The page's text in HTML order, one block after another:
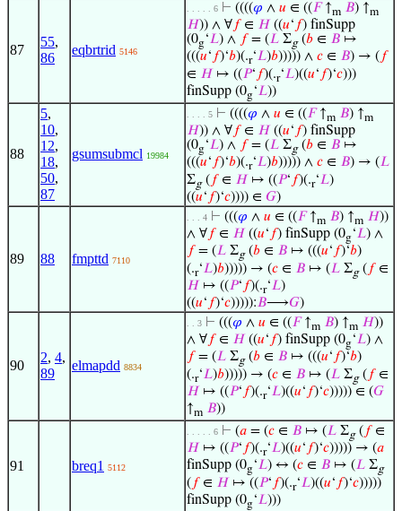
87
55,
86
eqbrtrid 5146
. . . . . 6 ⊢ ((((𝜑 ∧ 𝑢 ∈ ((𝐹↑m 𝐵) ↑m
𝐻)) ∧ ∀𝑓∈ 𝐻 ((𝑢‘ 𝑓) finSupp
(0g‘𝐿) ∧ 𝑓= (𝐿 Σg(𝑏 ∈ 𝐵 ↦
(((𝑢‘ 𝑓)‘𝑏)(.r‘𝐿)𝑏))))) ∧ 𝑐 ∈ 𝐵) → ( 𝑓
∈ 𝐻↦ ((𝑃‘ 𝑓)(.r‘𝐿)((𝑢‘ 𝑓)‘𝑐)))
finSupp (0g‘𝐿))
88
5,
10,
12,
18,
50,
87
gsumsubmcl 19984
. . . . 5 ⊢ ((((𝜑 ∧ 𝑢 ∈ ((𝐹↑m 𝐵) ↑m
𝐻)) ∧ ∀𝑓∈ 𝐻 ((𝑢‘ 𝑓) finSupp
(0g‘𝐿) ∧ 𝑓= (𝐿 Σg(𝑏 ∈ 𝐵 ↦
(((𝑢‘ 𝑓)‘𝑏)(.r‘𝐿)𝑏))))) ∧ 𝑐 ∈ 𝐵) → (𝐿
Σg(𝑓∈ 𝐻↦ ((𝑃‘ 𝑓)(.r‘𝐿)
((𝑢‘ 𝑓)‘𝑐)))) ∈ 𝐺)
89 88 fmpttd 7110
. . . 4 ⊢ (((𝜑 ∧ 𝑢 ∈ ((𝐹↑m 𝐵) ↑m 𝐻))
∧ ∀𝑓∈ 𝐻 ((𝑢‘ 𝑓) finSupp (0g‘𝐿) ∧
𝑓= (𝐿 Σg(𝑏 ∈ 𝐵 ↦ (((𝑢‘ 𝑓)‘𝑏)
(.r‘𝐿)𝑏))))) → (𝑐 ∈ 𝐵 ↦ (𝐿 Σg(𝑓∈
𝐻 ↦ ((𝑃‘ 𝑓)(.r‘𝐿)
((𝑢‘ 𝑓)‘𝑐))))):𝐵⟶𝐺)
90
2, 4,
89
elmapdd 8834
. . 3 ⊢ (((𝜑 ∧ 𝑢 ∈ ((𝐹↑m 𝐵) ↑m 𝐻))
∧ ∀𝑓∈ 𝐻 ((𝑢‘ 𝑓) finSupp (0g‘𝐿) ∧
𝑓= (𝐿 Σg(𝑏 ∈ 𝐵 ↦ (((𝑢‘ 𝑓)‘𝑏)
(.r‘𝐿)𝑏))))) → (𝑐 ∈ 𝐵 ↦ (𝐿 Σg(𝑓∈
𝐻 ↦ ((𝑃‘ 𝑓)(.r‘𝐿)((𝑢‘ 𝑓)‘𝑐))))) ∈ (𝐺
↑m 𝐵))
91 breq1 5112
. . . . . 6 ⊢ (𝑎 = (𝑐 ∈ 𝐵 ↦ (𝐿 Σg( 𝑓∈
𝐻 ↦ ((𝑃‘ 𝑓)(.r‘𝐿)((𝑢‘ 𝑓)‘𝑐))))) → (𝑎
finSupp (0g‘𝐿) ↔ (𝑐 ∈ 𝐵 ↦ (𝐿 Σg
(𝑓∈ 𝐻↦ ((𝑃‘ 𝑓)(.r‘𝐿)((𝑢‘ 𝑓)‘𝑐)))))
finSupp (0g‘𝐿)))